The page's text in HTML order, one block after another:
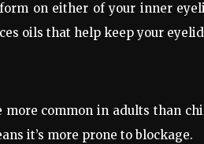
on either of your inner
oils that help keep your
more common in adults than
it’s more prone to blockage.